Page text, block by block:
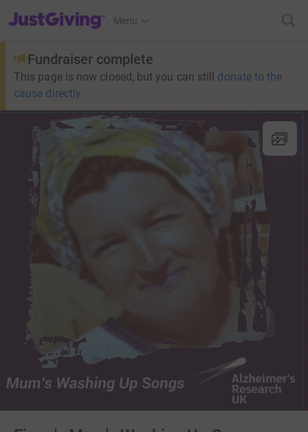
JustGiving’s homepage
Menu
Fundraiser complete
This page is now closed, but you can still donate to the
cause directly